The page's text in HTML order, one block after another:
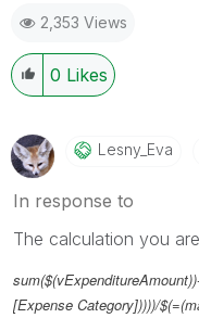
2,353 Views
0 Likes
Lesny_Eva
In response to
The calculation you
[Expense Category]))))/